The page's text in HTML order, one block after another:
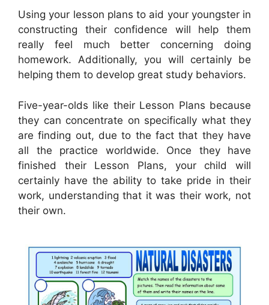
Using your lesson plans to aid your youngster in
constructing their confidence will help them
really feel much better concerning doing
homework. Additionally, you will certainly be
helping them to develop great study behaviors.
Five-year-olds like their Lesson Plans because
they can concentrate on specifically what they
are finding out, due to the fact that they have
all the practice worldwide. Once they have
finished their Lesson Plans, your child will
certainly have the ability to take pride in their
work, understanding that it was their work, not
their own.